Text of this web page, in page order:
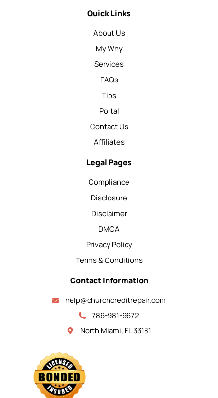
Quick Links
About Us
My Why
Services
FAQs
Tips
Portal
Contact Us
Affiliates
Legal Pages
Compliance
Disclosure
Disclaimer
DMCA
Privacy Policy
Terms & Conditions
Contact Information
help@churchcreditrepair.com
786-981-9672
North Miami, FL 33181